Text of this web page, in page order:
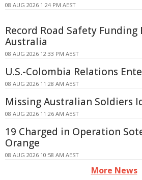
08 AUG 2026 1:24 PM AEST
Record Road Safety
Australia
08 AUG 2026 12:33 PM AEST
U.S.-Colombia Relations
08 AUG 2026 11:28 AM AEST
Missing Australian Soldiers
08 AUG 2026 11:26 AM AEST
19 Charged in Operation
Orange
08 AUG 2026 10:58 AM AEST
More News